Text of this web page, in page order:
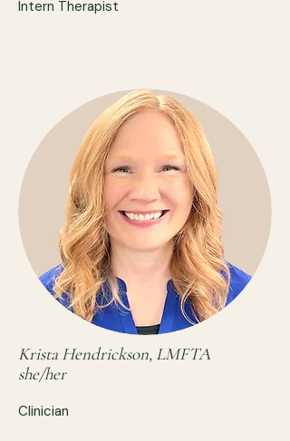
Intern Therapist
Krista Hendrickson, LMFTA
she/her
Clinician